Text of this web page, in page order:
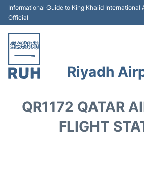
Informational Guide to King Khalid International
Official
Riyadh
QR1172 QATAR
FLIGHT